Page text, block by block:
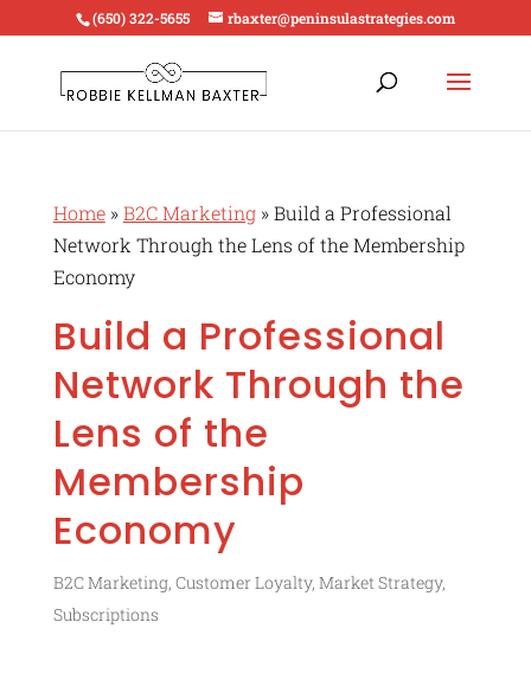
(650) 322-5655 rbaxter@peninsulastrategies.com
Home » B2C Marketing »Build a Professional
Network Through the Lens of the Membership
Economy
Build a Professional
Network Through the
Lens of the
Membership
Economy
B2C Marketing, Customer Loyalty, Market Strategy,
Subscriptions